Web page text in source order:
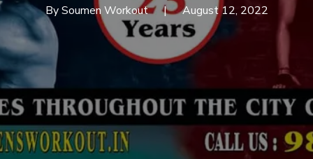
By Soumen Workout August 12, 2022